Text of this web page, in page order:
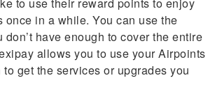
once in a while. You can use the
have enough to cover the entire
allows you to use your Airpoints
get the services or upgrades you